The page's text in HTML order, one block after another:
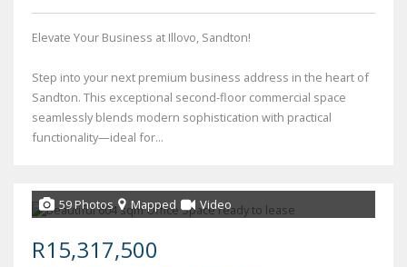
Elevate Your Business at Illovo, Sandton!
Step into your next premium business address in the heart of
Sandton. This exceptional second-floor commercial space
seamlessly blends modern sophistication with practical
functionality—ideal for...
59 Photos Mapped Video
R15,317,500